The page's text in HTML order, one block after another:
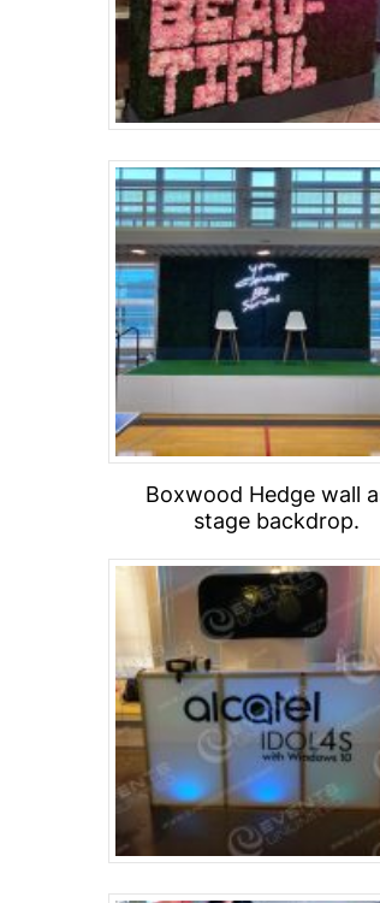
Boxwood Hedge wall
stage backdrop.